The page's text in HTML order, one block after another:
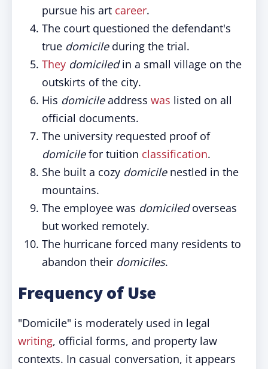
pursue his art career.
The court questioned the defendant's
true domicileduring the trial.
They domiciledin a small village on the
outskirts of the city.
His domicileaddress was listed on all
official documents.
The university requested proof of
domicilefor tuition classification.
She built a cozy domicilenestled in the
mountains.
The employee was domiciledoverseas
but worked remotely.
The hurricane forced many residents to
abandon their domiciles.
Frequency of Use
"Domicile" is moderately used in legal
writing, official forms, and property law
contexts. In casual conversation, it appears